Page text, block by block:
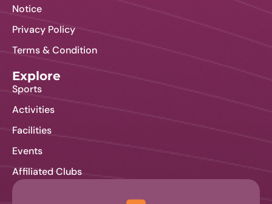
Notice
Privacy Policy
Terms & Condition
Explore
Sports
Activities
Facilities
Events
Affiliated Clubs